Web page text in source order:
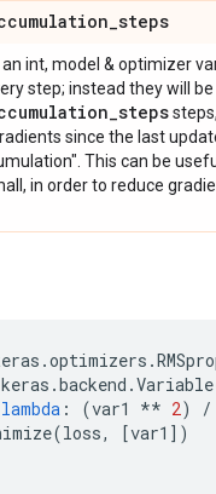
_steps
an int, model & optimizer
step; instead they will
_steps
since the last
This can be
in order to reduce
.optimizers .
keras .backend .Variable
lambda : (var1 ** 2) /
(loss, [var1 ])